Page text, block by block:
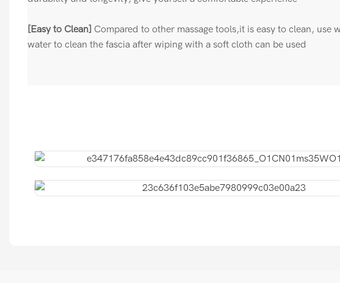
[Easy to Clean] Compared to other massage tools,it is easy to clean, use
water to clean the fascia after wiping with a soft cloth can be used